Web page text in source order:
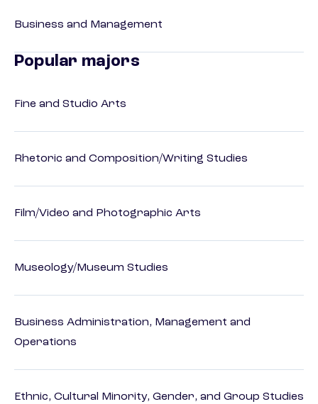
Business and Management
Popular majors
Fine and Studio Arts
Rhetoric and Composition/Writing Studies
Film/Video and Photographic Arts
Museology/Museum Studies
Business Administration, Management and
Operations
Ethnic, Cultural Minority, Gender, and Group Studies